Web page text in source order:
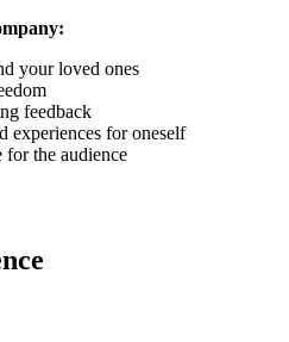
your loved ones
feedback
experiences for oneself
the audience